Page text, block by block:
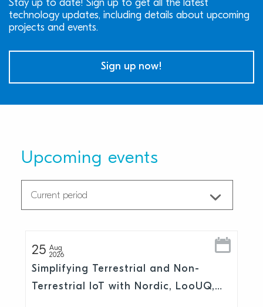
Stay up to date! Sign up to get all the latest
technology updates, including details about upcoming
projects and events.
Sign up now!
Upcoming events
25 Aug
2026
Simplifying Terrestrial and Non-
Terrestrial IoT with Nordic, LooUQ,